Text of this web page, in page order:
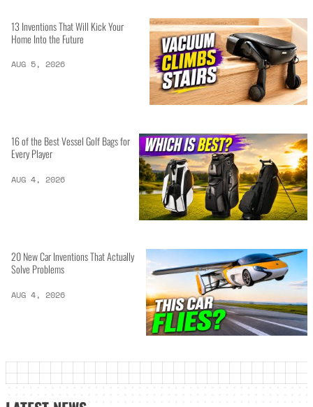
13 Inventions That Will Kick Your
Home Into the Future
AUG 5, 2026
16 of the Best Vessel Golf Bags for
Every Player
AUG 4, 2026
20 New Car Inventions That Actually
Solve Problems
AUG 4, 2026